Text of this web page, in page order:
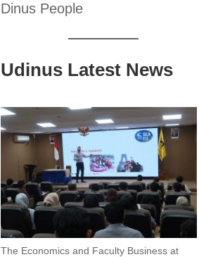
Dinus People
Udinus Latest News
The Economics and Faculty Business at